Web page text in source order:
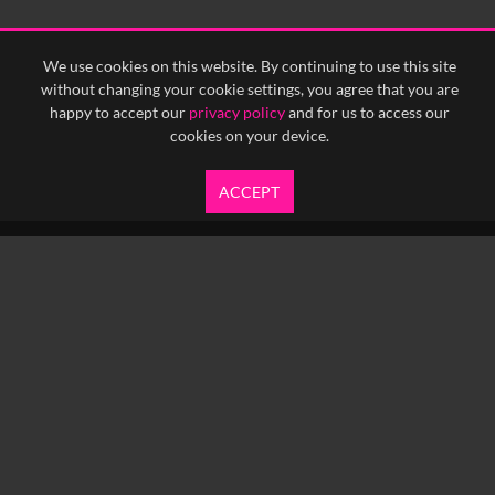
We use cookies on this website. By continuing to use this site
without changing your cookie settings, you agree that you are
happy to accept our privacy policyand for us to access our
cookies on your device.
ACCEPT